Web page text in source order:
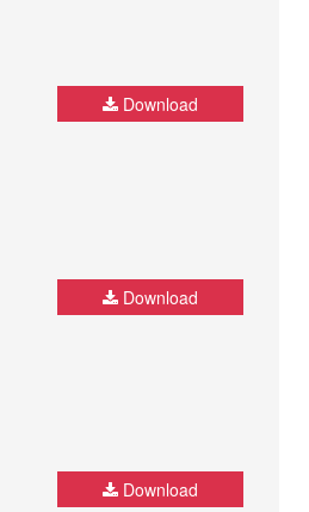
Download
Download
Download